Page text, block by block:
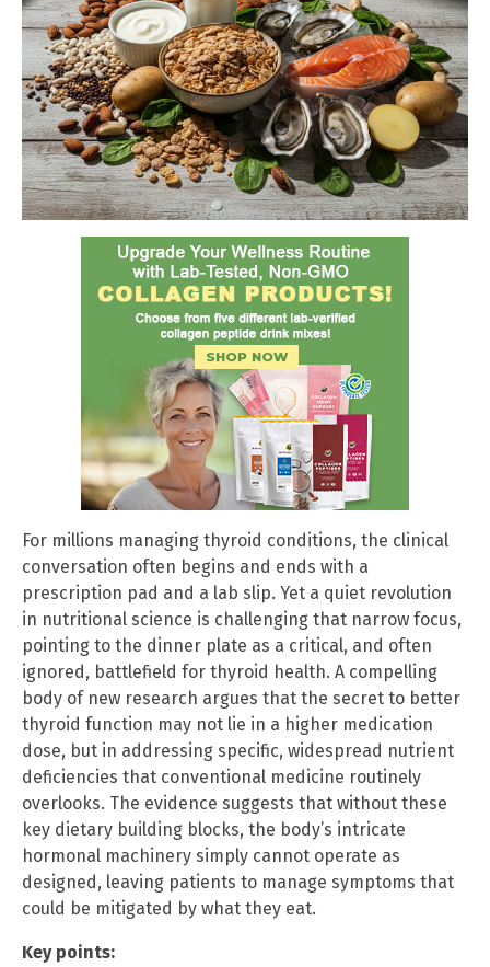
For millions managing thyroid conditions, the clinical
conversation often begins and ends with a
prescription pad and a lab slip. Yet a quiet revolution
in nutritional science is challenging that narrow focus,
pointing to the dinner plate as a critical, and often
ignored, battlefield for thyroid health. A compelling
body of new research argues that the secret to better
thyroid function may not lie in a higher medication
dose, but in addressing specific, widespread nutrient
deficiencies that conventional medicine routinely
overlooks. The evidence suggests that without these
key dietary building blocks, the body’s intricate
hormonal machinery simply cannot operate as
designed, leaving patients to manage symptoms that
could be mitigated by what they eat.
Key points: